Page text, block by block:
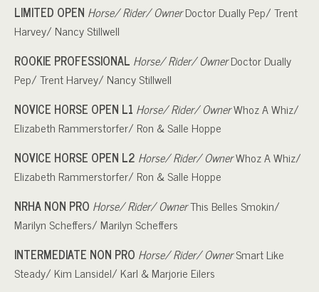
LIMITED OPEN Horse/ Rider/ OwnerDoctor Dually Pep/ Trent
Harvey/ Nancy Stillwell
ROOKIE PROFESSIONAL Horse/ Rider/ OwnerDoctor Dually
Pep/ Trent Harvey/ Nancy Stillwell
NOVICE HORSE OPEN L1 Horse/ Rider/ OwnerWhoz A Whiz/
Elizabeth Rammerstorfer/ Ron & Salle Hoppe
NOVICE HORSE OPEN L2 Horse/ Rider/ OwnerWhoz A Whiz/
Elizabeth Rammerstorfer/ Ron & Salle Hoppe
NRHA NON PRO Horse/ Rider/ OwnerThis Belles Smokin/
Marilyn Scheffers/ Marilyn Scheffers
INTERMEDIATE NON PRO Horse/ Rider/ OwnerSmart Like
Steady/ Kim Lansidel/ Karl & Marjorie Eilers